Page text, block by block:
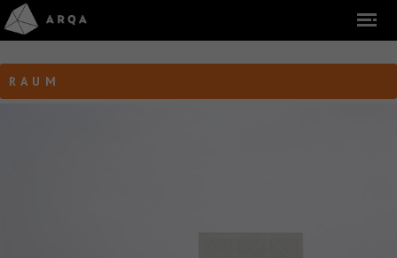
R A U M